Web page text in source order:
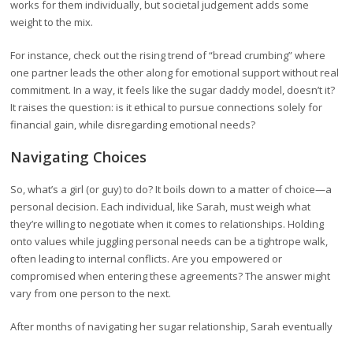
works for them individually, but societal judgement adds some
weight to the mix.
For instance, check out the rising trend of “bread crumbing” where
one partner leads the other along for emotional support without real
commitment. In a way, it feels like the sugar daddy model, doesn’t it?
It raises the question: is it ethical to pursue connections solely for
financial gain, while disregarding emotional needs?
Navigating Choices
So, what’s a girl (or guy) to do? It boils down to a matter of choice—a
personal decision. Each individual, like Sarah, must weigh what
they’re willing to negotiate when it comes to relationships. Holding
onto values while juggling personal needs can be a tightrope walk,
often leading to internal conflicts. Are you empowered or
compromised when entering these agreements? The answer might
vary from one person to the next.
After months of navigating her sugar relationship, Sarah eventually